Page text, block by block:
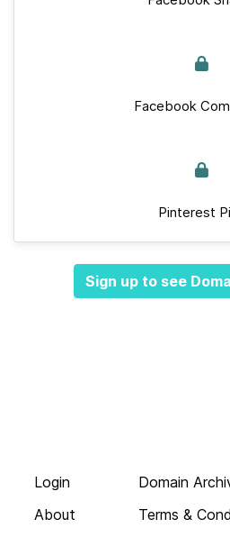
Facebook
Pinterest
Sign up to see
Login
About
Domain
Terms &